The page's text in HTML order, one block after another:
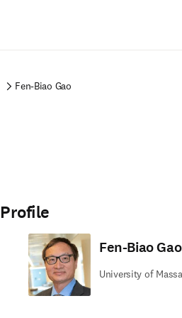
Fen-Biao Gao
Profile
Fen-Biao Gao
University of